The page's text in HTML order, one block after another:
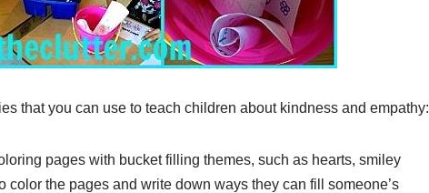
that you can use to teach children about kindness and empathy:
pages with bucket filling themes, such as hearts, smiley
the pages and write down ways they can fill someone’s